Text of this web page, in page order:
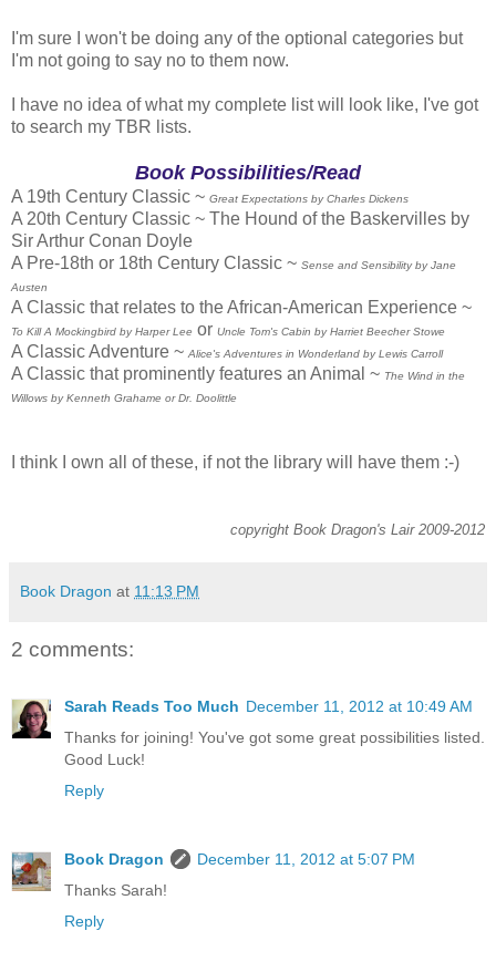
I'm sure I won't be doing any of the optional categories but
I'm not going to say no to them now.
I have no idea of what my complete list will look like, I've got
to search my TBR lists.
Book Possibilities/Read
A 19th Century Classic ~ Great Expectations by Charles Dickens
A 20th Century Classic ~ The Hound of the Baskervilles by
Sir Arthur Conan Doyle
A Pre-18th or 18th Century Classic ~ Sense and Sensibility by Jane
Austen
A Classic that relates to the African-American Experience ~
To Kill A Mockingbird by Harper Lee or Uncle Tom's Cabin by Harriet Beecher Stowe
A Classic Adventure ~ Alice's Adventures in Wonderland by Lewis Carroll
A Classic that prominently features an Animal ~ The Wind in the
Willows by Kenneth Grahame or Dr. Doolittle
I think I own all of these, if not the library will have them :-)
copyright Book Dragon's Lair 2009-2012
Book Dragon at 11:13 PM
2 comments:
Sarah Reads Too Much December 11, 2012 at 10:49 AM
Thanks for joining! You've got some great possibilities listed.
Good Luck!
Reply
Book Dragon
December 11, 2012 at 5:07 PM
Thanks Sarah!
Reply